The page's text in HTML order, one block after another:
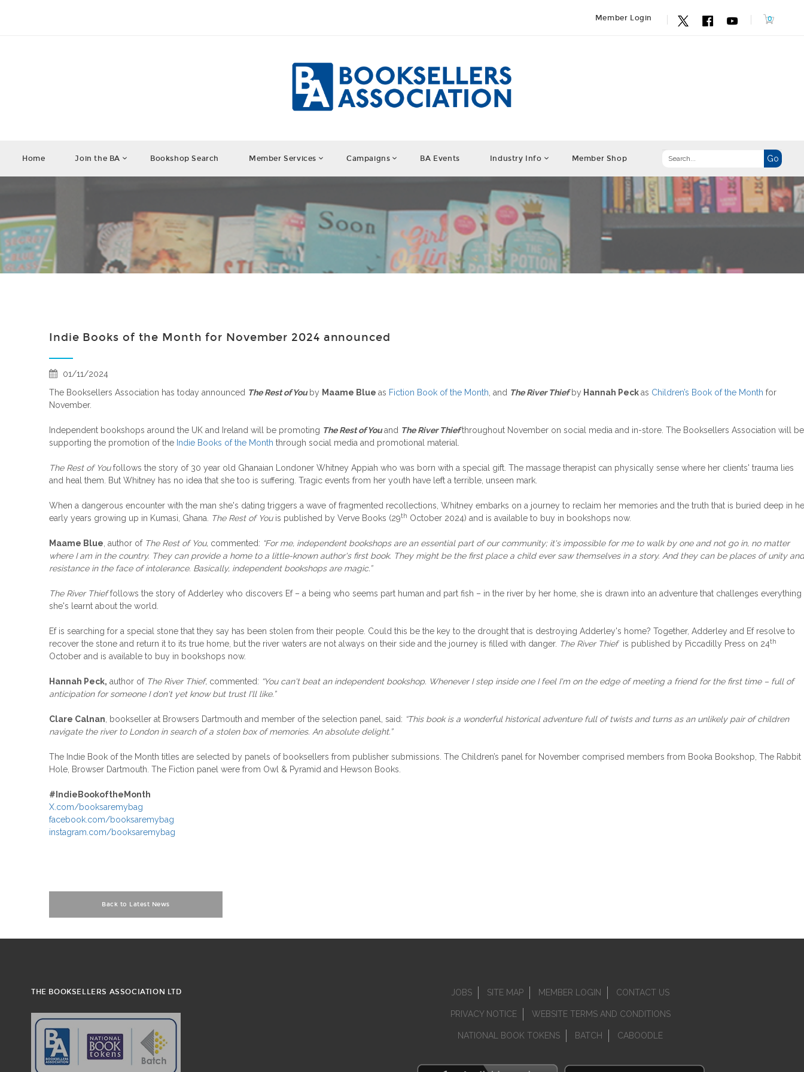
Member Login
Home Join the BA Bookshop Search Member Services Campaigns BA Events Industry Info Member Shop
Indie Books of the Month for November 2024 announced
01/11/2024
The Booksellers Association has today announced The Rest of You by Maame Blue as Fiction Book of the Month , and The River Thiefby Hannah Peckas Children’s Book of the Month for
November.
Independent bookshops around the UK and Ireland will be promoting The Rest of Youand The River Thiefthroughout November on social media and in-store. The Booksellers Association will be
supporting the promotion of the Indie Books of the Month through social media and promotional material.
The Rest of Youfollows the story of 30 year old Ghanaian Londoner Whitney Appiah who was born with a special gift. The massage therapist can physically sense where her clients' trauma lies
and heal them. But Whitney has no idea that she too is suffering. Tragic events from her youth have left a terrible, unseen mark.
When a dangerous encounter with the man she's dating triggers a wave of fragmented recollections, Whitney embarks on a journey to reclaim her memories and the truth that is buried deep in
early years growing up in Kumasi, Ghana.
The Rest of Youis published by Verve Books (29th October 2024) and is available to buy in bookshops now.
Maame Blue , author of The Rest of You, commented: “For me, independent bookshops are an essential part of our community; it's impossible for me to walk by one and not go in, no matter
where I am in the country. They can provide a home to a little-known author's first book. They might be the first place a child ever saw themselves in a story. And they can be places of unity and
resistance in the face of intolerance. Basically, independent bookshops are magic.”
The River Thieffollows the story of Adderley who discovers Ef – a being who seems part human and part fish – in the river by her home, she is drawn into an adventure that challenges everything
she's learnt about the world.
Ef is searching for a special stone that they say has been stolen from their people. Could this be the key to the drought that is destroying Adderley's home? Together, Adderley and Ef resolve to
recover the stone and return it to its true home, but the river waters are not always on their side and the journey is filled with danger. The River Thief is published by Piccadilly Press on 24th
October and is available to buy in bookshops now.
Hannah Peck, author of The River Thief, commented: “You can't beat an independent bookshop. Whenever I step inside one I feel I'm on the edge of meeting a friend for the first time – full of
anticipation for someone I don't yet know but trust I'll like.”
Clare Calnan , bookseller at Browsers Dartmouth and member of the selection panel, said: “This book is a wonderful historical adventure full of twists and turns as an unlikely pair of children
navigate the river to London in search of a stolen box of memories. An absolute delight.”
The Indie Book of the Month titles are selected by panels of booksellers from publisher submissions. The Children’s panel for November comprised members from Booka Bookshop, The Rabbit
Hole, Browser Dartmouth. The Fiction panel were from Owl & Pyramid and Hewson Books.
# IndieBookoftheMonth
X.com/booksaremybag
facebook.com/booksaremybag
instagram.com/booksaremybag
Back to Latest News
THE BOOKSELLERS ASSOCIATION LTD JOBS SITE MAP MEMBER LOGIN CONTACT US
PRIVACY NOTICE WEBSITE TERMS AND CONDITIONS
NATIONAL BOOK TOKENS BATCH CABOODLE